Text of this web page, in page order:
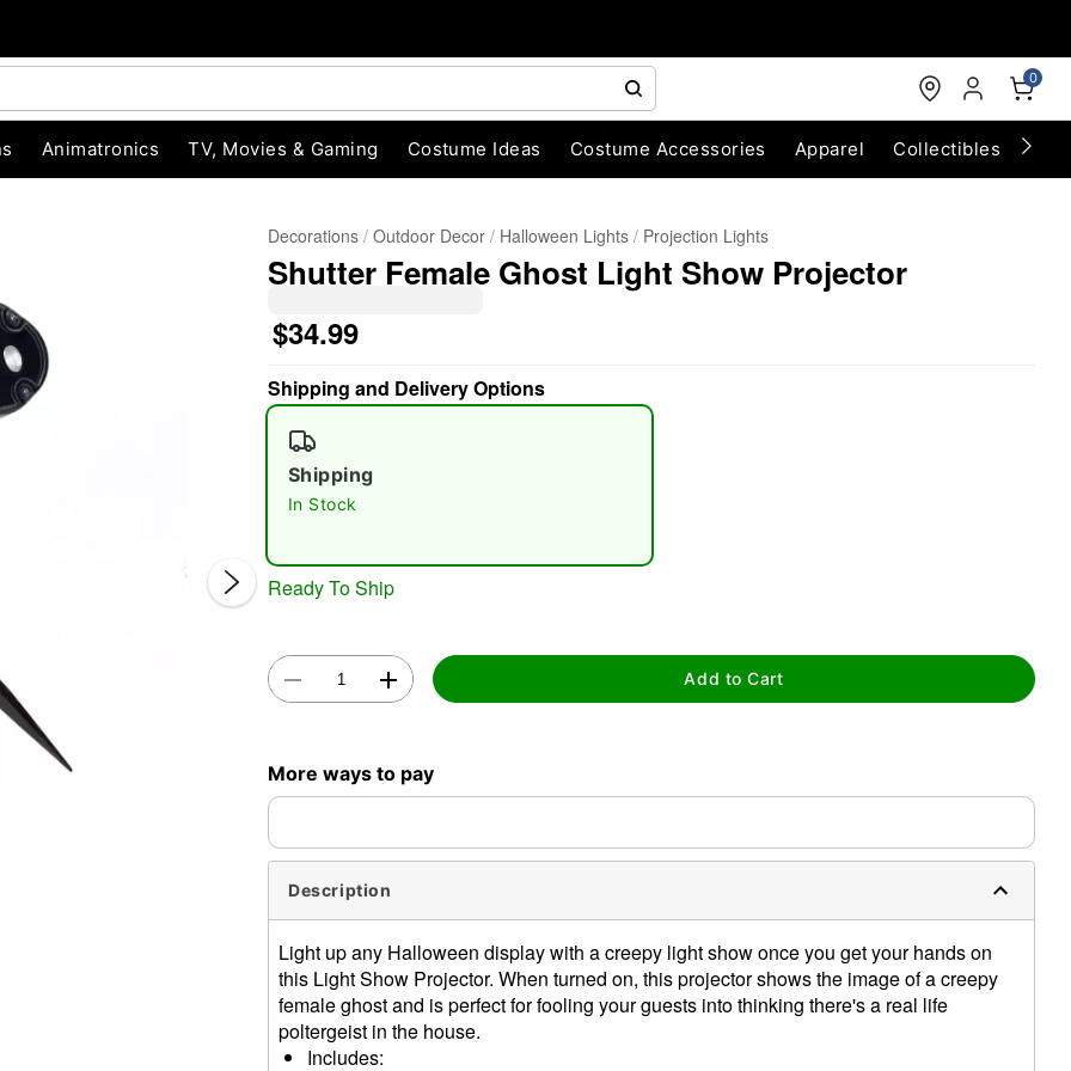
0
Animatronics TV, Movies & Gaming Costume Ideas Costume Accessories Apparel Collectibles
Decorations Outdoor Decor Halloween Lights Projection Lights
Shutter Female Ghost Light Show Projector
$34.99
Shipping and Delivery Options
Shipping
In Stock
Ready To Ship
Add to Cart
More ways to pay
Description
Light up any Halloween display with a creepy light show once you get your hands on
this Light Show Projector. When turned on, this projector shows the image of a creepy
female ghost and is perfect for fooling your guests into thinking there's a real life
poltergeist in the house.
Includes: